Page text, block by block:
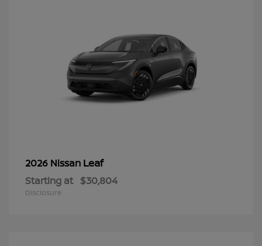
2026 Nissan Leaf
Starting at $30,804
Disclosure